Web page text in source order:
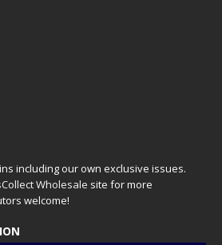
including our own exclusive issues.
Wholesale site for more
welcome!